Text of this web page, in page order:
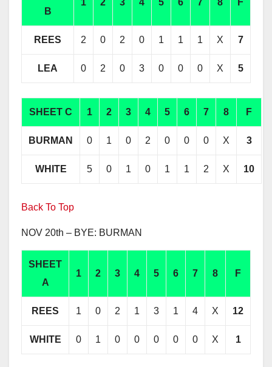
B
REES 2 0 2 0 1 1 1 X 7
LEA 0 2 0 3 0 0 0 X 5
SHEET C 1 2 3 4 5 6 7 8 F
BURMAN 0 1 0 2 0 0 0 X 3
WHITE 5 0 1 0 1 1 2 X 10
Back To Top
NOV 20th – BYE: BURMAN
SHEET
A
1 2 3 4 5 6 7 8 F
REES 1 0 2 1 3 1 4 X 12
WHITE 0 1 0 0 0 0 0 X 1